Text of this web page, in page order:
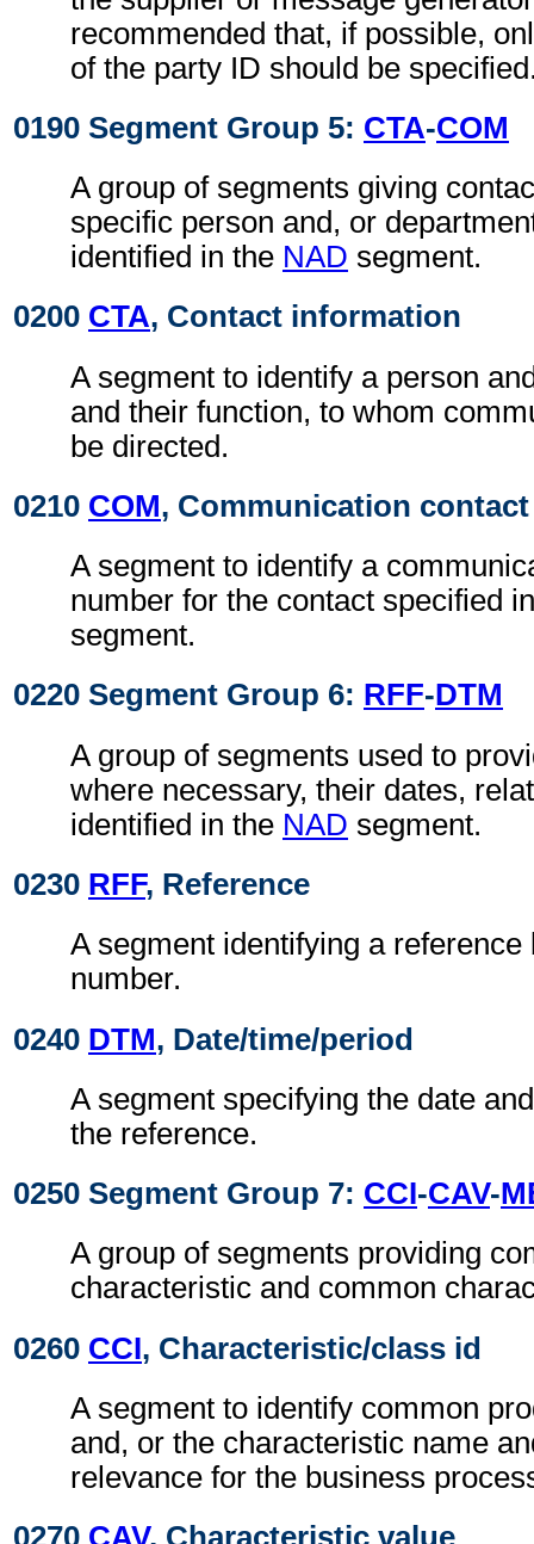
recommended that, if possible,
of the party ID should be
0190 Segment Group 5: CTA-COM
A group of segments giving
specific person and, or
identified in the NAD segment.
0200 CTA, Contact information
A segment to identify a person
and their function, to whom
be directed.
0210 COM, Communication contact
A segment to identify a
number for the contact specified
segment.
0220 Segment Group 6: RFF-DTM
A group of segments used to
where necessary, their dates,
identified in the NAD segment.
0230 RFF, Reference
A segment identifying a reference
number.
0240 DTM, Date/time/period
A segment specifying the date
the reference.
0250 Segment Group 7: CCI-CAV-
A group of segments providing
characteristic and common
0260 CCI, Characteristic/class id
A segment to identify common
and, or the characteristic name
relevance for the business
0270 CAV, Characteristic value